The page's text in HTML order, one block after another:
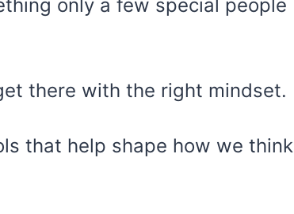
only a few special people
there with the right mindset.
that help shape how we think